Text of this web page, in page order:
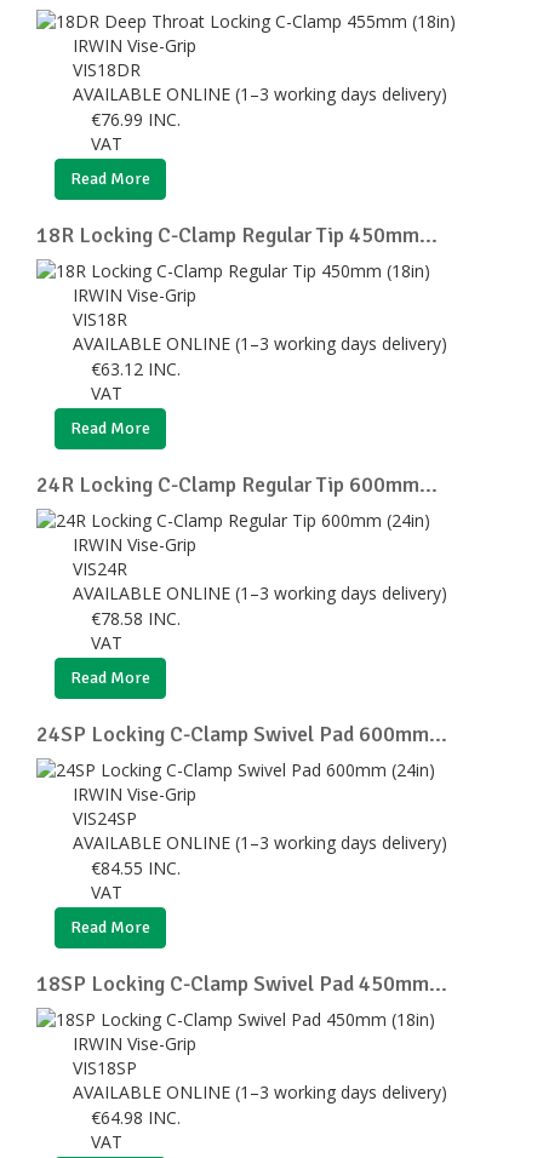
IRWIN Vise-Grip
VIS18DR
AVAILABLE ONLINE (1–3 working days delivery)
€76.99 INC.
VAT
Read More
18R Locking C-Clamp Regular Tip 450mm...
IRWIN Vise-Grip
VIS18R
AVAILABLE ONLINE (1–3 working days delivery)
€63.12 INC.
VAT
Read More
24R Locking C-Clamp Regular Tip 600mm...
IRWIN Vise-Grip
VIS24R
AVAILABLE ONLINE (1–3 working days delivery)
€78.58 INC.
VAT
Read More
24SP Locking C-Clamp Swivel Pad 600mm...
IRWIN Vise-Grip
VIS24SP
AVAILABLE ONLINE (1–3 working days delivery)
€84.55 INC.
VAT
Read More
18SP Locking C-Clamp Swivel Pad 450mm...
IRWIN Vise-Grip
VIS18SP
AVAILABLE ONLINE (1–3 working days delivery)
€64.98 INC.
VAT